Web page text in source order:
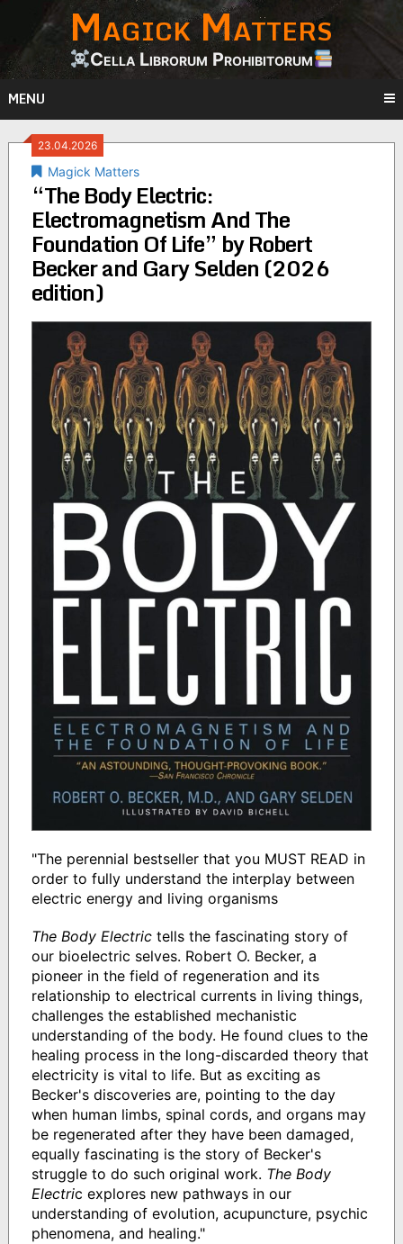
content
Magick Matters
Cella Librorum Prohibitorum
MENU
23.04.2026
Magick Matters
“The Body Electric:
Electromagnetism And The
Foundation Of Life” by Robert
Becker and Gary Selden (2026
edition)
"The perennial bestseller that you MUST READ in
order to fully understand the interplay between
electric energy and living organisms
The Body Electrictells the fascinating story of
our bioelectric selves. Robert O. Becker, a
pioneer in the field of regeneration and its
relationship to electrical currents in living things,
challenges the established mechanistic
understanding of the body. He found clues to the
healing process in the long-discarded theory that
electricity is vital to life. But as exciting as
Becker's discoveries are, pointing to the day
when human limbs, spinal cords, and organs may
be regenerated after they have been damaged,
equally fascinating is the story of Becker's
struggle to do such original work. The Body
Electric explores new pathways in our
understanding of evolution, acupuncture, psychic
phenomena, and healing."